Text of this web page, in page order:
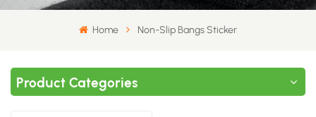
Home Non-Slip Bangs Sticker
Product Categories